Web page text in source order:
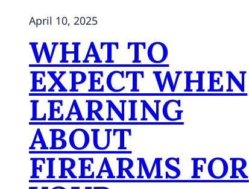
April 10, 2025
WHAT TO
EXPECT WHEN
LEARNING
ABOUT
FIREARMS FOR